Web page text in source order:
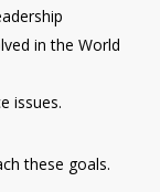
in the World
issues.
these goals.